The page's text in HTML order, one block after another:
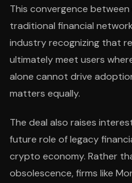
This convergence
traditional financial
industry recognizing that
ultimately meet users
alone cannot drive
matters equally.
The deal also raises
future role of legacy
crypto economy. Rather
obsolescence, firms like